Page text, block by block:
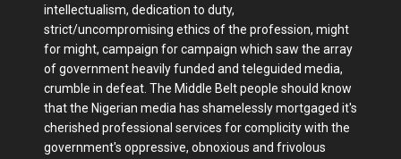
intellectualism, dedication to duty,
strict/uncompromising ethics of the profession, might
for might, campaign for campaign which saw the array
of government heavily funded and teleguided media,
crumble in defeat. The Middle Belt people should know
that the Nigerian media has shamelessly mortgaged it's
cherished professional services for complicity with the
government's oppressive, obnoxious and frivolous